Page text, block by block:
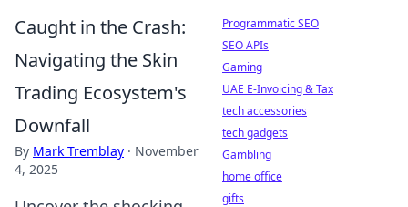
Caught in the Crash:
Navigating the Skin
Trading Ecosystem's
Downfall
By Mark Tremblay · November
4, 2025
Programmatic SEO
SEO APIs
Gaming
UAE E-Invoicing & Tax
tech accessories
tech gadgets
Gambling
home office
gifts